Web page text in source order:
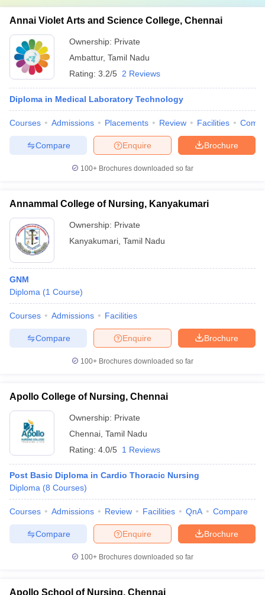
Annai Violet Arts and Science College, Chennai
Ownership: Private
Ambattur, Tamil Nadu
Rating: 3.2/5 2 Reviews
Diploma in Medical Laboratory Technology
Courses Admissions Placements Review Facilities
Brochure
Enquire
Compare
100+ Brochures downloaded so far
Annammal College of Nursing, Kanyakumari
Ownership: Private
Kanyakumari Tamil Nadu
GNM
Diploma (1 Course)
Courses Admissions Facilities
Brochure
Enquire
Compare
100+ Brochures downloaded so far
Apollo College of Nursing, Chennai
Ownership: Private
Chennai Tamil Nadu
Rating: 4.0/5 1 Reviews
Post Basic Diploma in Cardio Thoracic Nursing
Diploma (8 Courses)
Courses Admissions Review Facilities QnA Compare
Brochure
Enquire
Compare
100+ Brochures downloaded so far
Apollo School of Nursing, Chennai